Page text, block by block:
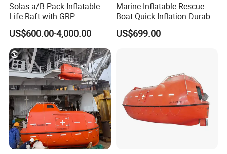
Solas a/B Pack Inflatable
Life Raft with GRP
Containers
US$600.00-4,000.00
Marine Inflatable Rescue
Boat Quick Inflation Durable
for Offshore Use
US$699.00